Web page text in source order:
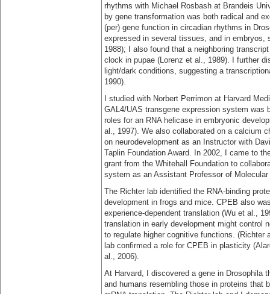
rhythms with Michael Rosbash at Brandeis
by gene transformation was both radical and
(per) gene function in circadian rhythms in
expressed in several tissues, and in
1988); I also found that a neighboring
clock in pupae (Lorenz et al., 1989). I further
light/dark conditions, suggesting a
1990).
I studied with Norbert Perrimon at Harvard
GAL4/UAS transgene expression system was
roles for an RNA helicase in embryonic
al., 1997). We also collaborated on a calcium
on neurodevelopment as an Instructor with
Taplin Foundation Award. In 2002, I came to
grant from the Whitehall Foundation to
system as an Assistant Professor of
The Richter lab identified the RNA-binding
development in frogs and mice. CPEB also
experience-dependent translation (Wu et al.,
translation in early development might control
to regulate higher cognitive functions. (Richter
lab confirmed a role for CPEB in plasticity
al., 2006).
At Harvard, I discovered a gene in Drosophila
and humans resembling those in proteins that